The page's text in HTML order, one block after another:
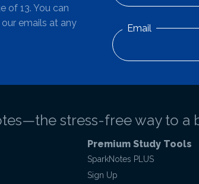
of 13. You can
emails at any
Email
stress-free way to a
Premium Study Tools
SparkNotes PLUS
Sign Up